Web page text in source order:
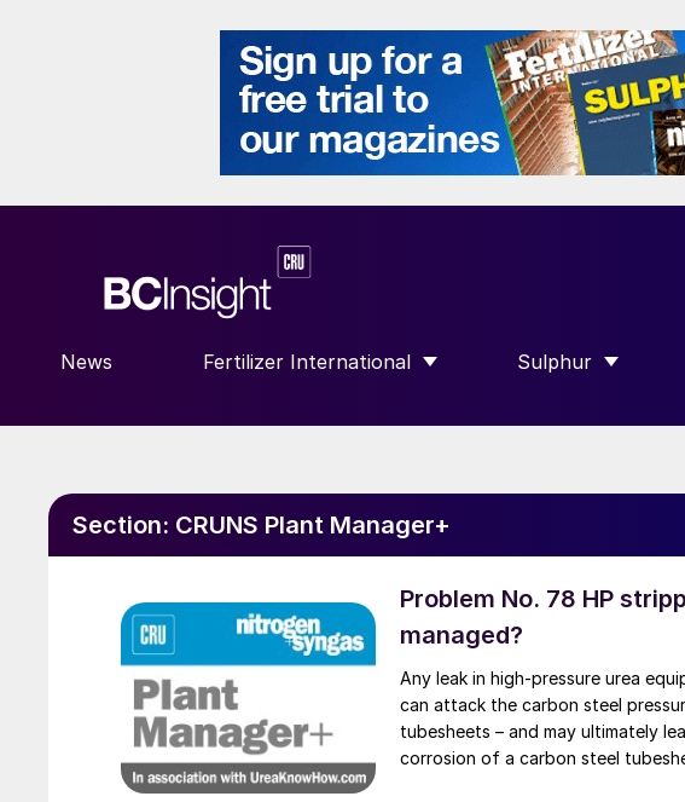
News Fertilizer International
SHOW SUBMENU FOR “FERTILIZER
Sulphur
SHOW
Section: CRUNS Plant Manager+
Problem No. 78 HP
managed?
Any leak in high-pressure urea
can attack the carbon steel
tubesheets – and may ultimately
corrosion of a carbon steel